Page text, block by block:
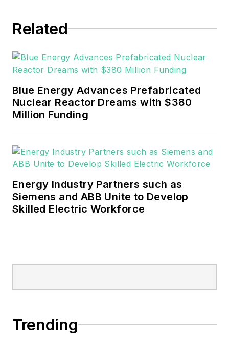
Related
Blue Energy Advances Prefabricated
Nuclear Reactor Dreams with $380
Million Funding
Energy Industry Partners such as
Siemens and ABB Unite to Develop
Skilled Electric Workforce
Trending